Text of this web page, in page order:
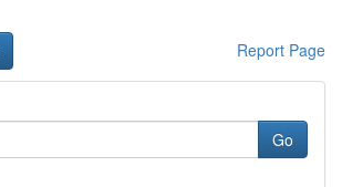
Report Page
Go